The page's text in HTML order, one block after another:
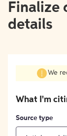
Finalize
details
We
What I'm
Source type